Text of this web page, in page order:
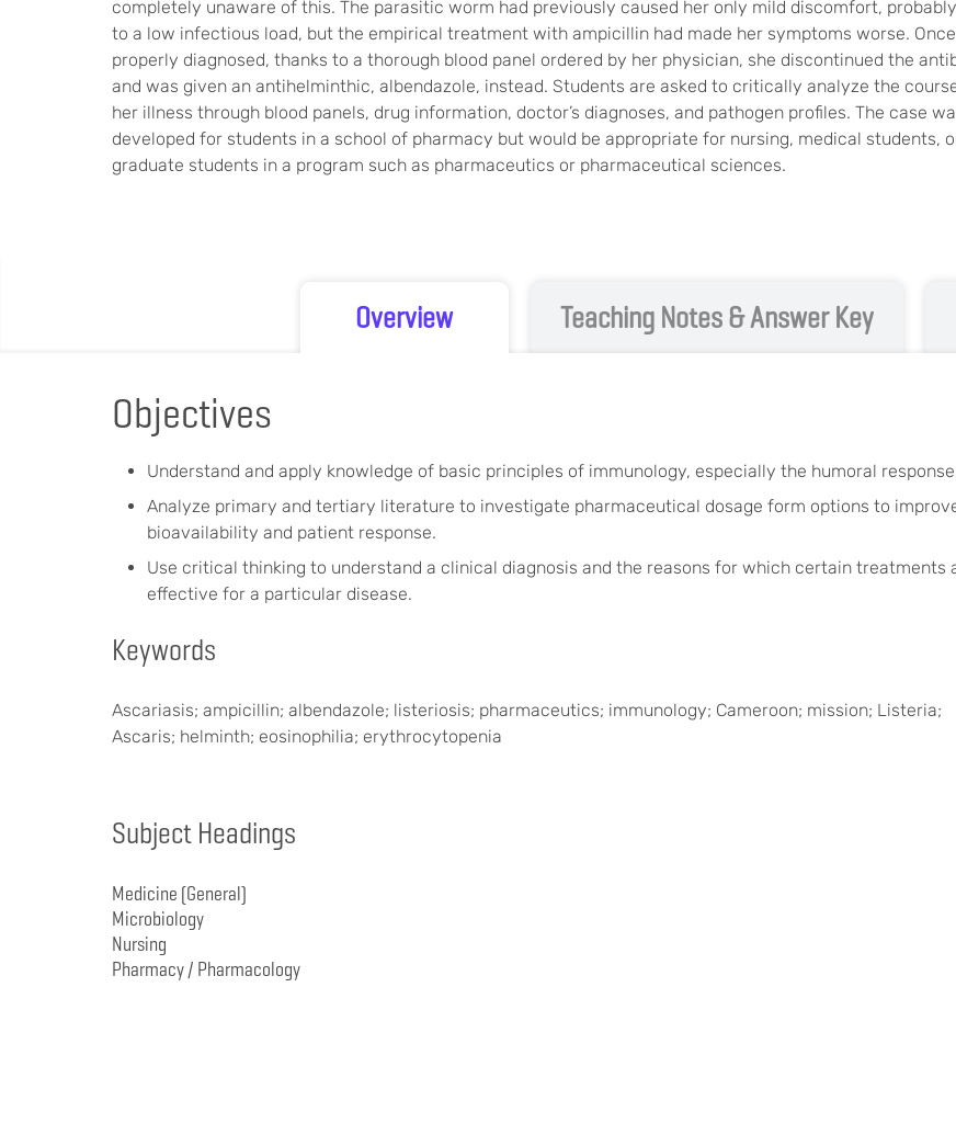
completely unaware of this. The parasitic worm had previously caused her only mild discomfort,
to a low infectious load, but the empirical treatment with ampicillin had made her symptoms worse. Once
properly diagnosed, thanks to a thorough blood panel ordered by her physician, she discontinued the
and was given an antihelminthic, albendazole, instead. Students are asked to critically analyze the
her illness through blood panels, drug information, doctor’s diagnoses, and pathogen profiles. The case
developed for students in a school of pharmacy but would be appropriate for nursing, medical students,
graduate students in a program such as pharmaceutics or pharmaceutical sciences.
Overview Teaching Notes & Answer Key
Objectives
Understand and apply knowledge of basic principles of immunology, especially the humoral
Analyze primary and tertiary literature to investigate pharmaceutical dosage form options to
bioavailability and patient response.
Use critical thinking to understand a clinical diagnosis and the reasons for which certain treatments
effective for a particular disease.
Keywords
Ascariasis; ampicillin; albendazole; listeriosis; pharmaceutics; immunology; Cameroon; mission; Listeria;
Ascaris; helminth; eosinophilia; erythrocytopenia
Subject Headings
Medicine (General)
Microbiology
Nursing
Pharmacy / Pharmacology